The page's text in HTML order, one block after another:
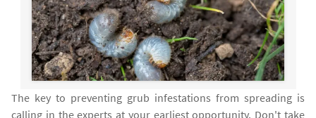
The key to preventing grub infestations from spreading is
calling in the experts at your earliest opportunity. Don't take